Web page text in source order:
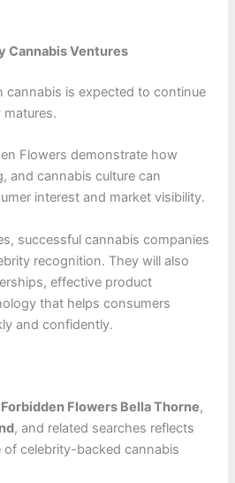
Cannabis Ventures
cannabis is expected to continue
Flowers demonstrate how
and cannabis culture can
interest and market visibility.
successful cannabis companies
recognition. They will also
effective product
that helps consumers
and confidently.
Forbidden Flowers Bella Thorne,
, and related searches reflects
celebrity-backed cannabis